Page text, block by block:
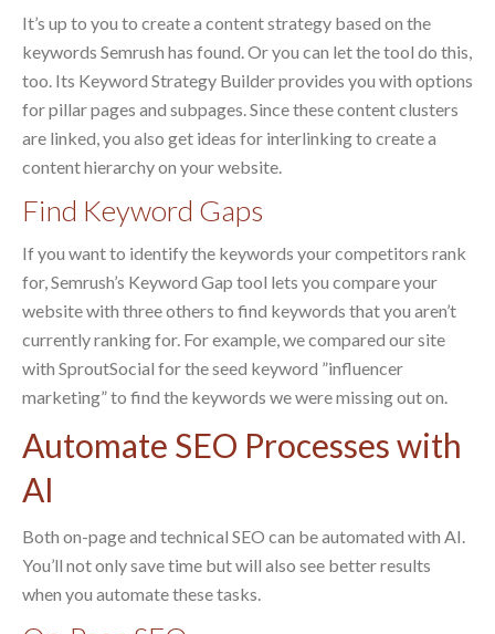
It’s up to you to create a content strategy based on the
keywords Semrush has found. Or you can let the tool do this,
too. Its Keyword Strategy Builder provides you with options
for pillar pages and subpages. Since these content clusters
are linked, you also get ideas for interlinking to create a
content hierarchy on your website.
Find Keyword Gaps
If you want to identify the keywords your competitors rank
for, Semrush’s Keyword Gap tool lets you compare your
website with three others to find keywords that you aren’t
currently ranking for. For example, we compared our site
with SproutSocial for the seed keyword ”influencer
marketing” to find the keywords we were missing out on.
Automate SEO Processes with
AI
Both on-page and technical SEO can be automated with AI.
You’ll not only save time but will also see better results
when you automate these tasks.